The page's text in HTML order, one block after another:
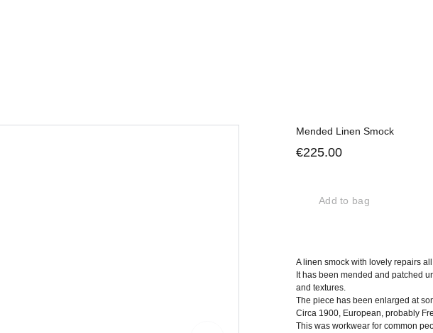
Mended Linen Smock
€225.00
Add to bag
A linen smock with lovely repairs
It has been mended and patched
and textures.
The piece has been enlarged at
Circa 1900, European, probably
This was workwear for common